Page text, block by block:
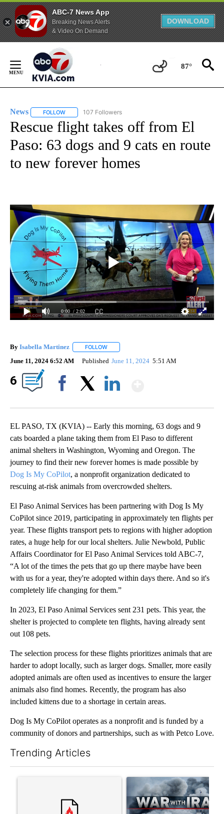
ABC-7 News App
Breaking News Alerts
& Video On Demand
DOWNLOAD
Content
87°
News FOLLOW FOLLOW "NEWS" TO RECEIVE NOTIFICATIONS ABOUT
107 Followers
Rescue flight takes off from El
Paso: 63 dogs and 9 cats en route
to new forever homes
0:00 / 2:02
By Isabella Martinez FOLLOW
June 11, 2024 6:52 AM Published June 11, 2024 5:51 AM
6
EL PASO, TX (KVIA) -- Early this morning, 63 dogs and 9
cats boarded a plane taking them from El Paso to different
animal shelters in Washington, Wyoming and Oregon. The
journey to find their new forever homes is made possible by
Dog Is My CoPilot, a nonprofit organization dedicated to
rescuing at-risk animals from overcrowded shelters.
El Paso Animal Services has been partnering with Dog Is My
CoPilot since 2019, participating in approximately ten flights per
year. These flights transport pets to regions with higher adoption
rates, a huge help for our local shelters. Julie Newbold, Public
Affairs Coordinator for El Paso Animal Services told ABC-7,
“A lot of the times the pets that go up there maybe have been
with us for a year, they're adopted within days there. And so it's
completely life changing for them.”
In 2023, El Paso Animal Services sent 231 pets. This year, the
shelter is projected to complete ten flights, having already sent
out 108 pets.
The selection process for these flights prioritizes animals that are
harder to adopt locally, such as larger dogs. Smaller, more easily
adopted animals are often used as incentives to ensure the larger
animals also find homes. Recently, the program has also
included kittens due to a shortage in certain areas.
Dog Is My CoPilot operates as a nonprofit and is funded by a
community of donors and partnerships, such as with Petco Love.
Trending Articles
A trending article titled "Trump rejects his own DOJ’s finding
A trending article titled "US